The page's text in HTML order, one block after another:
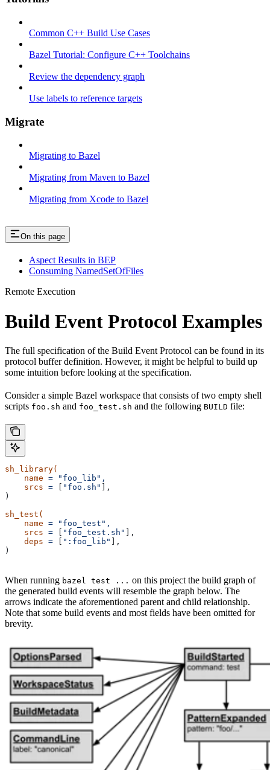
Common C++ Build Use Cases
Bazel Tutorial: Configure C++ Toolchains
Review the dependency graph
Use labels to reference targets
Migrate
Migrating to Bazel
Migrating from Maven to Bazel
Migrating from Xcode to Bazel
On this page
Aspect Results in BEP
Consuming NamedSetOfFiles
Remote Execution
Build Event Protocol Examples
The full specification of the Build Event Protocol can be found in its
protocol buffer definition. However, it might be helpful to build up
some intuition before looking at the specification.
Consider a simple Bazel workspace that consists of two empty shell
scripts foo.sh and foo_test.sh and the following BUILD file:
sh_library(
    name
= "foo_lib",
    srcs
= "foo.sh"
],
)
sh_test(
    name
= "foo_test",
    srcs
= "foo_test.sh"
],
    deps
= ":foo_lib"
],
)
When running bazel test ... on this project the build graph of
the generated build events will resemble the graph below. The
arrows indicate the aforementioned parent and child relationship.
Note that some build events and most fields have been omitted for
brevity.